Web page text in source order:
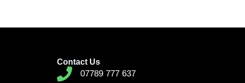
Contact Us
07789 777 637